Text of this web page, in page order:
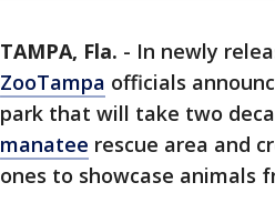
TAMPA, Fla. - In newly
ZooTampa officials
park that will take two
manatee rescue area and
ones to showcase animals